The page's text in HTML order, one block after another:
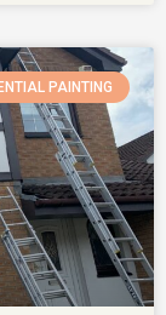
PAINTING